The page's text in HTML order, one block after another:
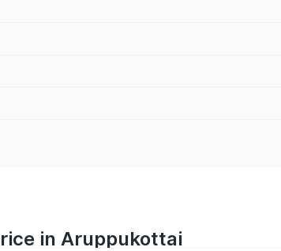
in Aruppukottai